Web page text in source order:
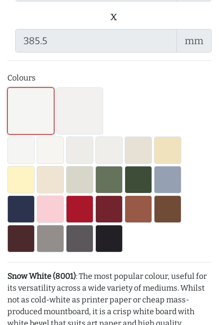
x
mm
Colours
Snow White (8001): The most popular colour, useful for
its versatility across a wide variety of mediums. Whilst
not as cold-white as printer paper or cheap mass-
produced mountboard, it is a crisp white board with